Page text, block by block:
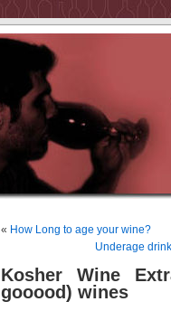
« How Long to age your wine?
Underage
Kosher Wine
gooood) wines